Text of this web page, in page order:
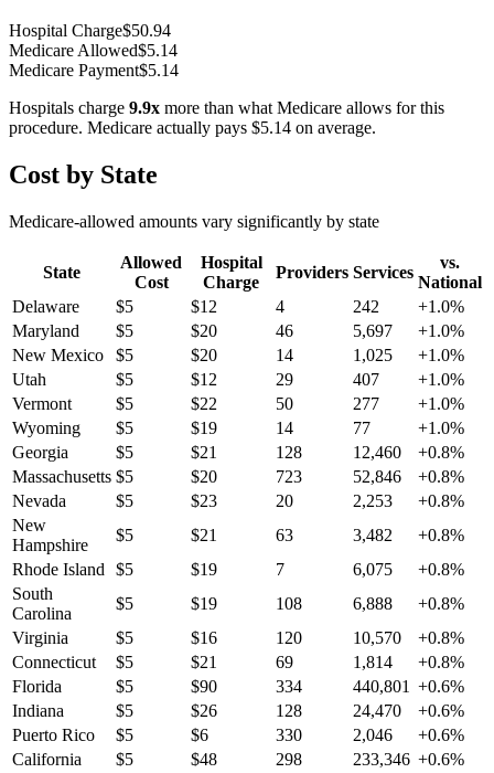
Hospital Charge$50.94
Medicare Allowed$5.14
Medicare Payment$5.14
Hospitals charge 9.9x more than what Medicare allows for this
procedure. Medicare actually pays $5.14 on average.
Cost by State
Medicare-allowed amounts vary significantly by state
State
Allowed
Cost
Hospital
Charge
Providers Services
vs.
National
Delaware
$5 $12 4 242 +1.0%
Maryland
$5 $20 46 5,697 +1.0%
New Mexico
$5 $20 14 1,025 +1.0%
Utah
$5 $12 29 407 +1.0%
Vermont
$5 $22 50 277 +1.0%
Wyoming
$5 $19 14 77 +1.0%
Georgia
$5 $21 128 12,460 +0.8%
Massachusetts $5 $20 723 52,846 +0.8%
Nevada
$5 $23 20 2,253 +0.8%
New
Hampshire
$5 $21 63 3,482 +0.8%
Rhode Island
$5 $19 7 6,075 +0.8%
South
Carolina
$5 $19 108 6,888 +0.8%
Virginia
$5 $16 120 10,570 +0.8%
Connecticut
$5 $21 69 1,814 +0.8%
Florida
$5 $90 334 440,801 +0.6%
Indiana
$5 $26 128 24,470 +0.6%
Puerto Rico
$5 $6 330 2,046 +0.6%
California
$5 $48 298 233,346 +0.6%